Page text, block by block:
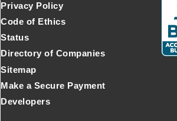
Privacy Policy
Code of Ethics
Status
Directory of Companies
Sitemap
Make a Secure Payment
Developers